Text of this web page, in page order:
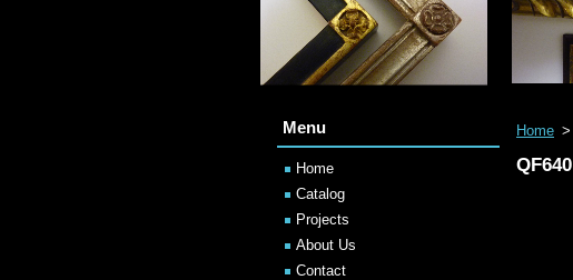
Home >
QF640
Menu
Home
Catalog
Projects
About Us
Contact